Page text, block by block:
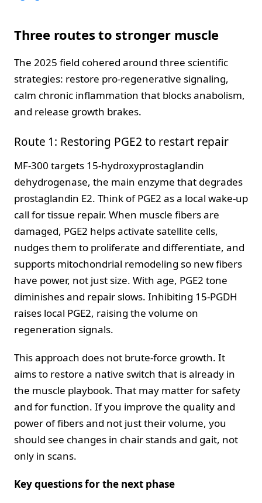
Three routes to stronger muscle
The 2025 field cohered around three scientific
strategies: restore pro-regenerative signaling,
calm chronic inflammation that blocks anabolism,
and release growth brakes.
Route 1: Restoring PGE2 to restart repair
MF-300 targets 15-hydroxyprostaglandin
dehydrogenase, the main enzyme that degrades
prostaglandin E2. Think of PGE2 as a local wake-up
call for tissue repair. When muscle fibers are
damaged, PGE2 helps activate satellite cells,
nudges them to proliferate and differentiate, and
supports mitochondrial remodeling so new fibers
have power, not just size. With age, PGE2 tone
diminishes and repair slows. Inhibiting 15-PGDH
raises local PGE2, raising the volume on
regeneration signals.
This approach does not brute-force growth. It
aims to restore a native switch that is already in
the muscle playbook. That may matter for safety
and for function. If you improve the quality and
power of fibers and not just their volume, you
should see changes in chair stands and gait, not
only in scans.
Key questions for the next phase